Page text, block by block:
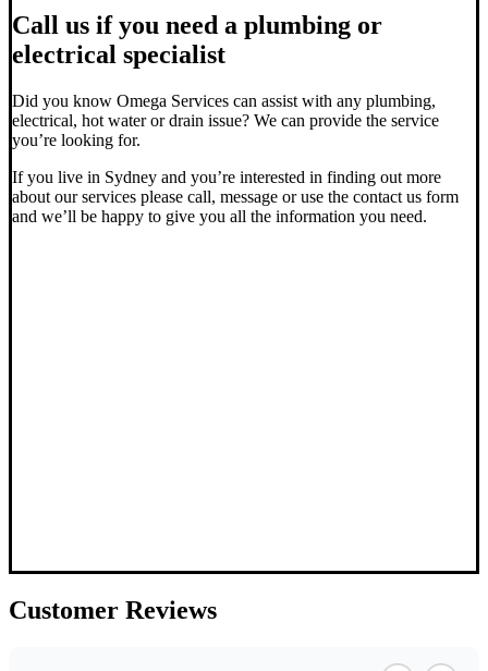
Call us if you need a plumbing or
electrical specialist
Did you know Omega Services can assist with any plumbing,
electrical, hot water or drain issue? We can provide the service
you’re looking for.
If you live in Sydney and you’re interested in finding out more
about our services please call, message or use the contact us form
and we’ll be happy to give you all the information you need.
Customer Reviews